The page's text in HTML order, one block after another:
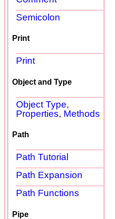
Semicolon
Print
Print
Object and Type
Object Type,
Properties, Methods
Path
Path Tutorial
Path Expansion
Path Functions
Pipe